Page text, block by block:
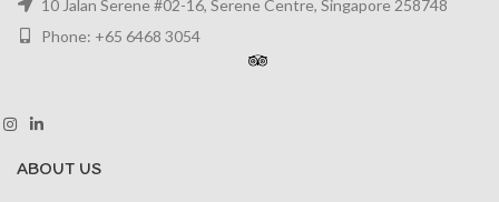
10 Jalan Serene #02-16, Serene Centre, Singapore 258748
Phone: +65 6468 3054
ABOUT US